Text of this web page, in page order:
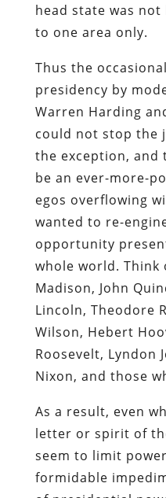
head state was
to one area only.
Thus the
presidency by
Warren Harding
could not stop the
the exception, and
be an ever-more-
egos overflowing
wanted to re-
opportunity
whole world. Think
Madison, John
Lincoln, Theodore
Wilson, Hebert
Roosevelt, Lyndon
Nixon, and those
As a result, even
letter or spirit of
seem to limit
formidable